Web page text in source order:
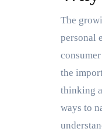
The
personal
the
thinking
ways to